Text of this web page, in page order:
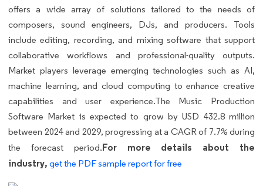
offers a wide array of solutions tailored to the needs of
composers, sound engineers, DJs, and producers. Tools
include editing, recording, and mixing software that support
collaborative workflows and professional-quality outputs.
Market players leverage emerging technologies such as AI,
machine learning, and cloud computing to enhance creative
capabilities and user experience.The Music Production
Software Market is expected to grow by USD 432.8 million
between 2024 and 2029, progressing at a CAGR of 7.7% during
the forecast period.For more details about the
industry, get the PDF sample report for free